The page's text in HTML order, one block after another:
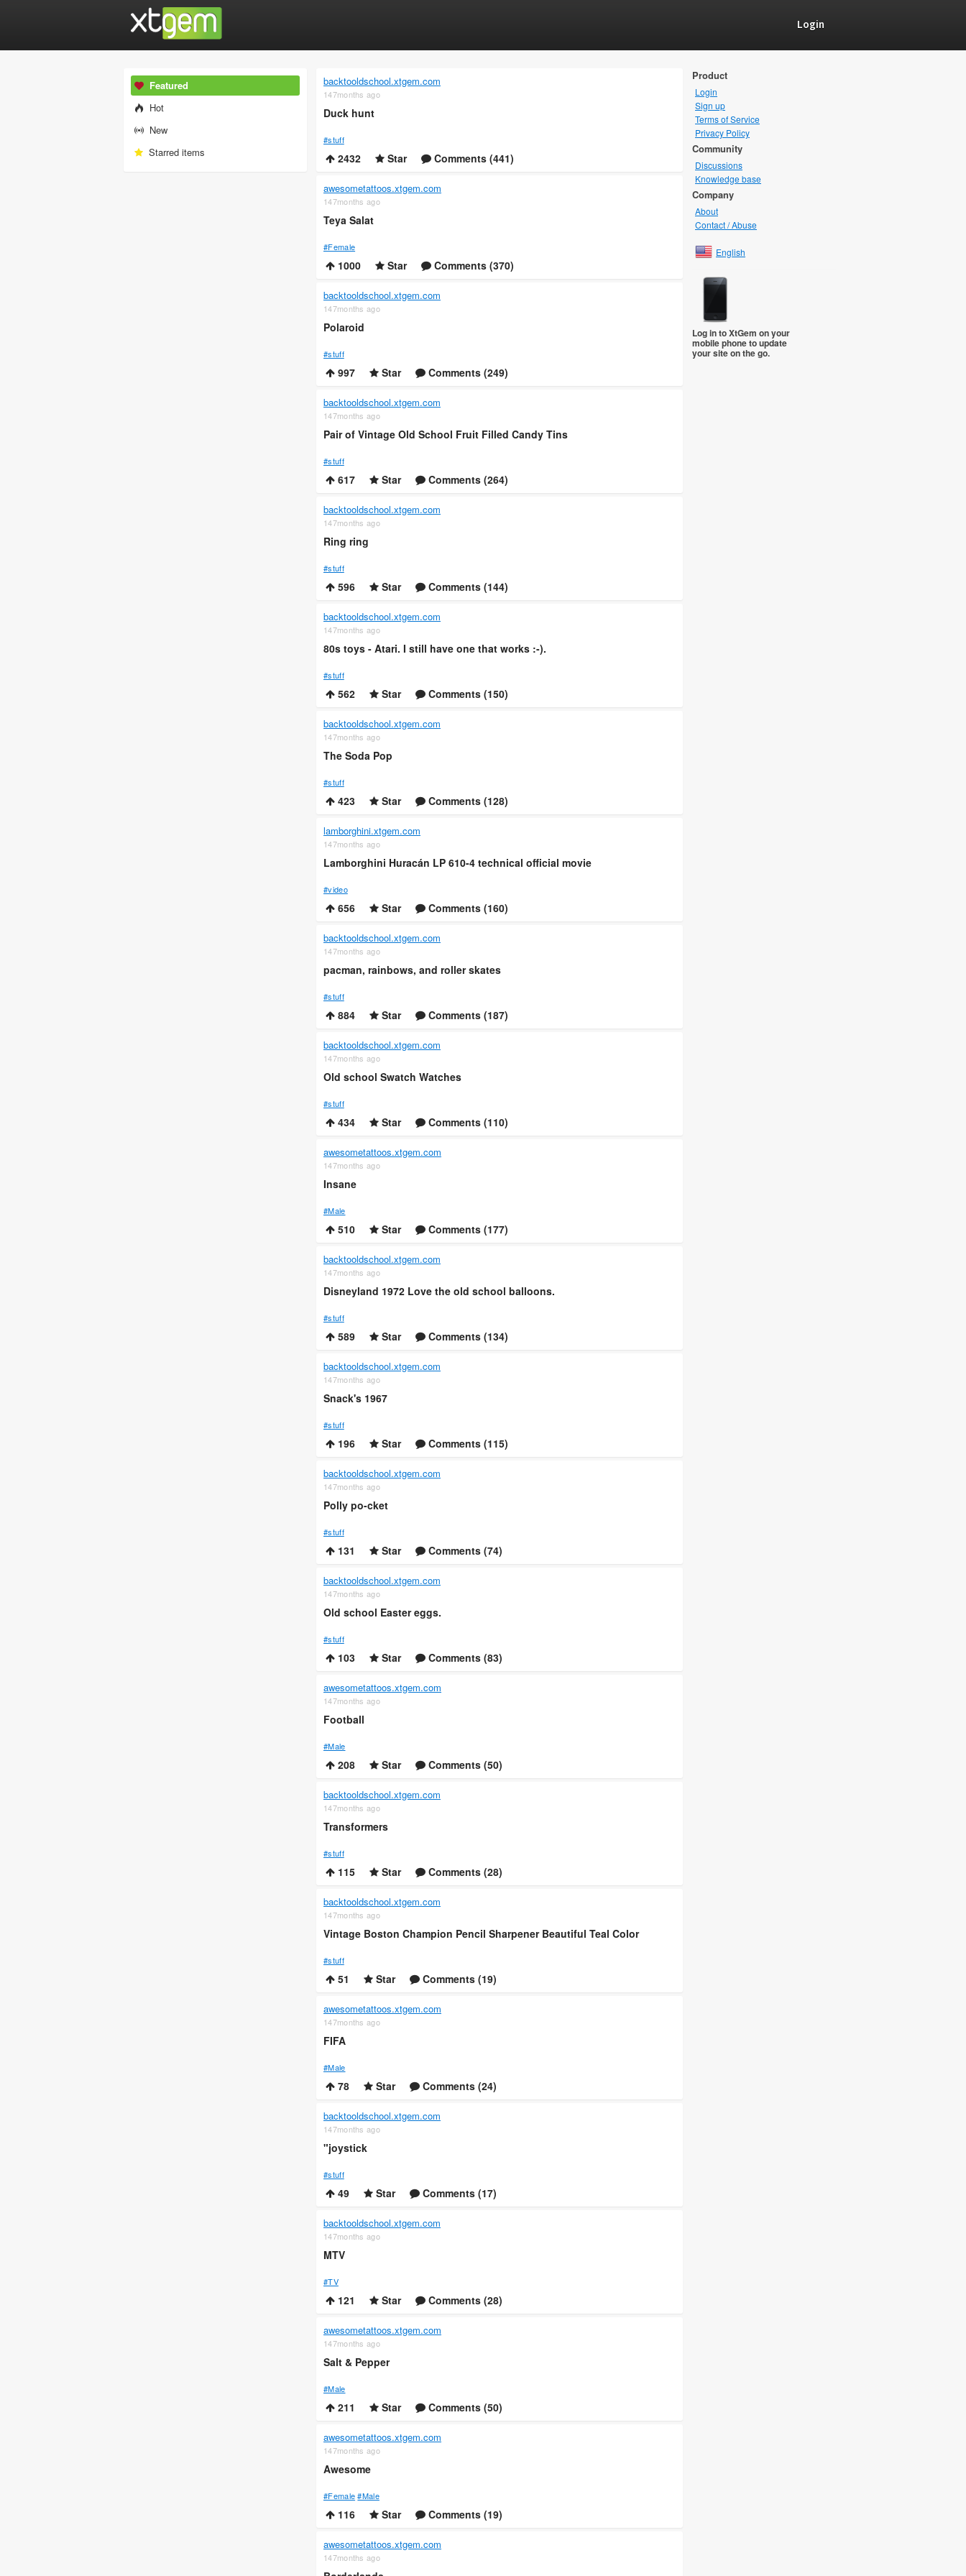
Login
Featured
Hot
New
Starred items
backtooldschool.xtgem.com
147months ago
Duck hunt
#stuff
2432 Star Comments (441)
awesometattoos.xtgem.com
147months ago
Teya Salat
#Female
1000 Star Comments (370)
backtooldschool.xtgem.com
147months ago
Polaroid
#stuff
997 Star Comments (249)
backtooldschool.xtgem.com
147months ago
Pair of Vintage Old School Fruit Filled Candy Tins
#stuff
617 Star Comments (264)
backtooldschool.xtgem.com
147months ago
Ring ring
#stuff
596 Star Comments (144)
backtooldschool.xtgem.com
147months ago
80s toys - Atari. I still have one that works :-).
#stuff
562 Star Comments (150)
backtooldschool.xtgem.com
147months ago
The Soda Pop
#stuff
423 Star Comments (128)
lamborghini.xtgem.com
147months ago
Lamborghini Huracán LP 610-4 technical official movie
#video
656 Star Comments (160)
backtooldschool.xtgem.com
147months ago
pacman, rainbows, and roller skates
#stuff
884 Star Comments (187)
backtooldschool.xtgem.com
147months ago
Old school Swatch Watches
#stuff
434 Star Comments (110)
awesometattoos.xtgem.com
147months ago
Insane
#Male
510 Star Comments (177)
backtooldschool.xtgem.com
147months ago
Disneyland 1972 Love the old school balloons.
#stuff
589 Star Comments (134)
backtooldschool.xtgem.com
147months ago
Snack's 1967
#stuff
196 Star Comments (115)
backtooldschool.xtgem.com
147months ago
Polly po-cket
#stuff
131 Star Comments (74)
backtooldschool.xtgem.com
147months ago
Old school Easter eggs.
#stuff
103 Star Comments (83)
awesometattoos.xtgem.com
147months ago
Football
#Male
208 Star Comments (50)
backtooldschool.xtgem.com
147months ago
Transformers
#stuff
115 Star Comments (28)
backtooldschool.xtgem.com
147months ago
Vintage Boston Champion Pencil Sharpener Beautiful Teal Color
#stuff
51 Star Comments (19)
awesometattoos.xtgem.com
147months ago
FIFA
#Male
78 Star Comments (24)
backtooldschool.xtgem.com
147months ago
"joystick
#stuff
49 Star Comments (17)
backtooldschool.xtgem.com
147months ago
MTV
#TV
121 Star Comments (28)
awesometattoos.xtgem.com
147months ago
Salt & Pepper
#Male
211 Star Comments (50)
awesometattoos.xtgem.com
147months ago
Awesome
#Female #Male
116 Star Comments (19)
awesometattoos.xtgem.com
147months ago
Product
Login
Sign up
Terms of Service
Privacy Policy
Community
Discussions
Knowledge base
Company
About
Contact / Abuse
English
Log in to XtGem on your
mobile phone to update
your site on the go.